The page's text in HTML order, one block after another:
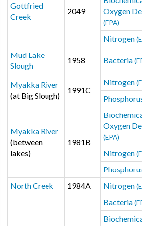
Gottfried
Creek
2049
Oxygen
(EPA)
Nitrogen
Mud Lake
Slough
1958 Bacteria
Myakka River
(at Big Slough)
1991C
Nitrogen
Myakka River
(between
lakes)
1981B
Oxygen
(EPA)
Nitrogen
North Creek
1984A Nitrogen
Bacteria